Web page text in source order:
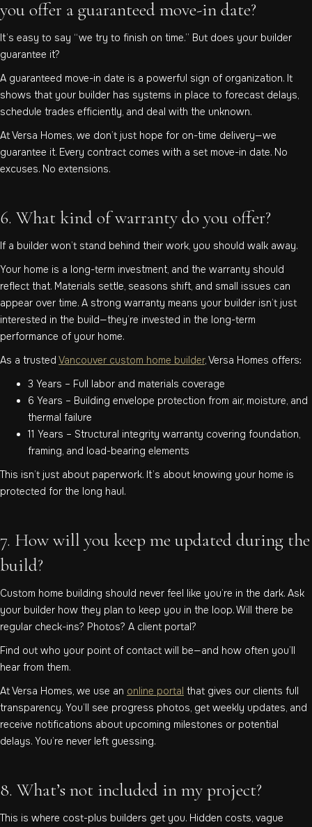
you offer a guaranteed move-in date?
It’s easy to say “we try to finish on time.” But does your builder
guarantee it?
A guaranteed move-in date is a powerful sign of organization. It
shows that your builder has systems in place to forecast delays,
schedule trades efficiently, and deal with the unknown.
At Versa Homes, we don’t just hope for on-time delivery—we
guarantee it. Every contract comes with a set move-in date. No
excuses. No extensions.
6. What kind of warranty do you offer?
If a builder won’t stand behind their work, you should walk away.
Your home is a long-term investment, and the warranty should
reflect that. Materials settle, seasons shift, and small issues can
appear over time. A strong warranty means your builder isn’t just
interested in the build—they’re invested in the long-term
performance of your home.
As a trusted Vancouver custom home builder, Versa Homes offers:
3 Years – Full labor and materials coverage
6 Years – Building envelope protection from air, moisture, and
thermal failure
11 Years – Structural integrity warranty covering foundation,
framing, and load-bearing elements
This isn’t just about paperwork. It’s about knowing your home is
protected for the long haul.
7. How will you keep me updated during the
build?
Custom home building should never feel like you’re in the dark. Ask
your builder how they plan to keep you in the loop. Will there be
regular check-ins? Photos? A client portal?
Find out who your point of contact will be—and how often you’ll
hear from them.
At Versa Homes, we use an online portal that gives our clients full
transparency. You’ll see progress photos, get weekly updates, and
receive notifications about upcoming milestones or potential
delays. You’re never left guessing.
8. What’s not included in my project?
This is where cost-plus builders get you. Hidden costs, vague